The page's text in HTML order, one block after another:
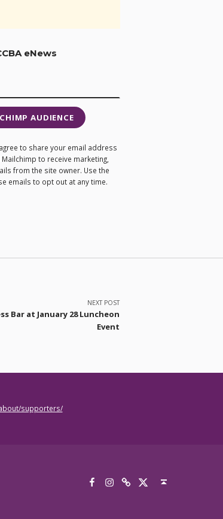
eNews
AUDIENCE
to share your email address
to receive marketing,
from the site owner. Use the
emails to opt out at any time.
NEXT POST
Bar at January 28 Luncheon
Event
supporters/